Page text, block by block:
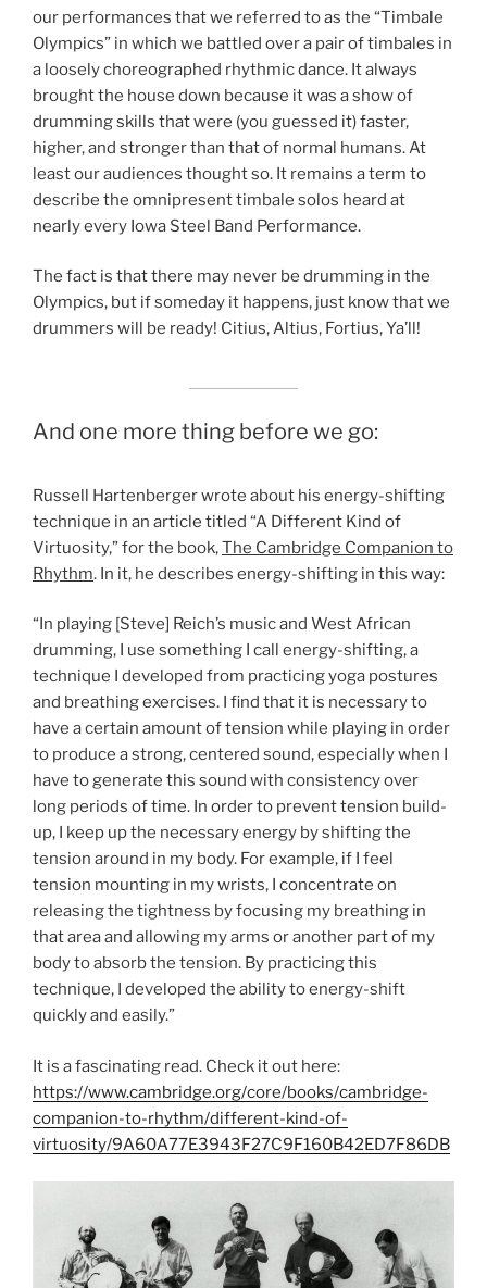
our performances that we referred to as the “Timbale
Olympics” in which we battled over a pair of timbales in
a loosely choreographed rhythmic dance. It always
brought the house down because it was a show of
drumming skills that were (you guessed it) faster,
higher, and stronger than that of normal humans. At
least our audiences thought so. It remains a term to
describe the omnipresent timbale solos heard at
nearly every Iowa Steel Band Performance.
The fact is that there may never be drumming in the
Olympics, but if someday it happens, just know that we
drummers will be ready! Citius, Altius, Fortius, Ya’ll!
And one more thing before we go:
Russell Hartenberger wrote about his energy-shifting
technique in an article titled “A Different Kind of
Virtuosity,” for the book,The Cambridge Companion to
Rhythm. In it, he describes energy-shifting in this way:
“In playing [Steve] Reich’s music and West African
drumming, I use something I call energy-shifting, a
technique I developed from practicing yoga postures
and breathing exercises. I find that it is necessary to
have a certain amount of tension while playing in order
to produce a strong, centered sound, especially when I
have to generate this sound with consistency over
long periods of time. In order to prevent tension build-
up, I keep up the necessary energy by shifting the
tension around in my body. For example, if I feel
tension mounting in my wrists, I concentrate on
releasing the tightness by focusing my breathing in
that area and allowing my arms or another part of my
body to absorb the tension. By practicing this
technique, I developed the ability to energy-shift
quickly and easily.”
It is a fascinating read. Check it out here:
https://www.cambridge.org/core/books/cambridge-
companion-to-rhythm/different-kind-of-
virtuosity/9A60A77E3943F27C9F160B42ED7F86DB